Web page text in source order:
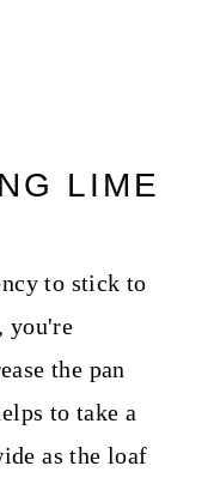
LIME
to stick to
you're
the pan
to take a
as the loaf